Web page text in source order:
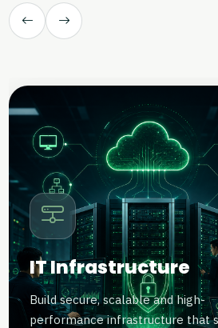
IT Infrastructure
Build secure, scalable and high-
performance infrastructure that